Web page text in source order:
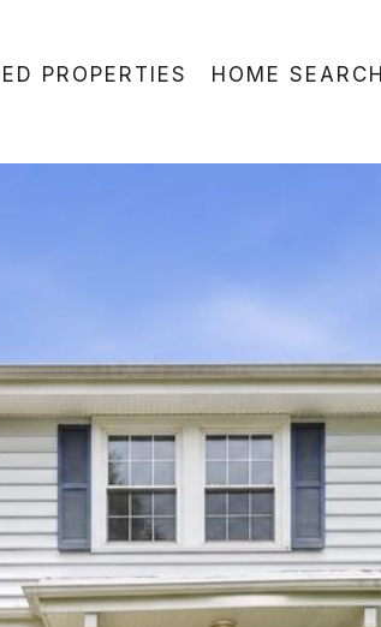
PROPERTIES HOME SEARCH